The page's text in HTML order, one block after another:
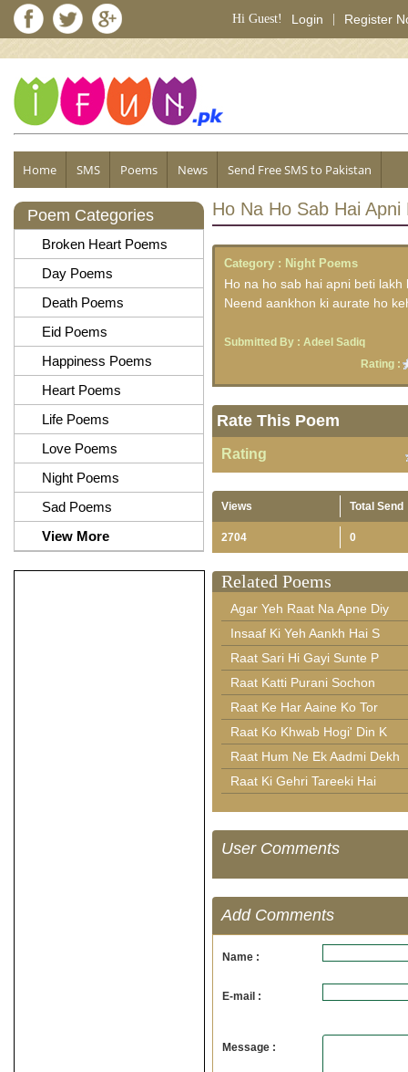
Hi Guest! Login Register
Home SMS Poems News Send Free SMS to Pakistan
Poem Categories
Broken Heart Poems
Day Poems
Death Poems
Eid Poems
Happiness Poems
Heart Poems
Life Poems
Love Poems
Night Poems
Sad Poems
View More
Ho Na Ho Sab Hai
Category : Night Poems
Ho na ho sab hai apni beti lakh
Neend aankhon ki aurate ho
Submitted By : Adeel Sadiq
Rating :
Rate This Poem
Rating
Views Total Send
2704 0
Related Poems
Agar Yeh Raat Na Apne Diy
Insaaf Ki Yeh Aankh Hai S
Raat Sari Hi Gayi Sunte P
Raat Katti Purani Sochon
Raat Ke Har Aaine Ko Tor
Raat Ko Khwab Hogi' Din K
Raat Hum Ne Ek Aadmi Dekh
Raat Ki Gehri Tareeki Hai
User Comments
Add Comments
Name :
E-mail :
Message :